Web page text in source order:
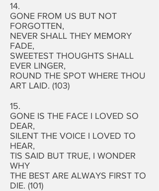
14.
GONE FROM US BUT NOT
FORGOTTEN,
NEVER SHALL THEY MEMORY
FADE,
SWEETEST THOUGHTS SHALL
EVER LINGER,
ROUND THE SPOT WHERE THOU
ART LAID. (103)
15.
GONE IS THE FACE I LOVED SO
DEAR,
SILENT THE VOICE I LOVED TO
HEAR,
TIS SAID BUT TRUE, I WONDER
WHY
THE BEST ARE ALWAYS FIRST TO
DIE. (101)